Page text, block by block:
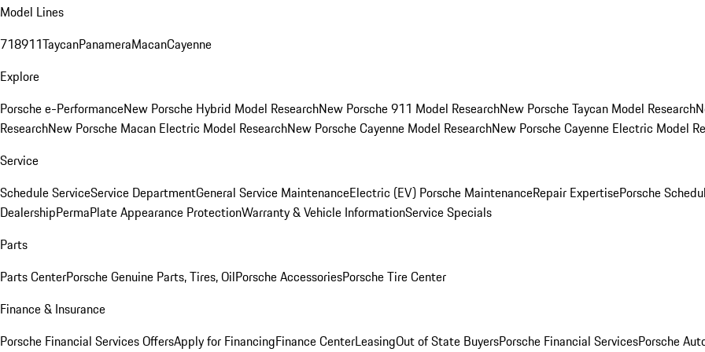
Model Lines
718911TaycanPanameraMacanCayenne
Explore
Porsche e-PerformanceNew Porsche Hybrid Model ResearchNew Porsche 911 Model ResearchNew Porsche Taycan Model Research
ResearchNew Porsche Macan Electric Model ResearchNew Porsche Cayenne Model ResearchNew Porsche Cayenne Electric Model
Service
Schedule ServiceService DepartmentGeneral Service MaintenanceElectric (EV) Porsche MaintenanceRepair ExpertisePorsche
DealershipPermaPlate Appearance ProtectionWarranty & Vehicle InformationService Specials
Parts
Parts CenterPorsche Genuine Parts, Tires, OilPorsche AccessoriesPorsche Tire Center
Finance & Insurance
Porsche Financial Services OffersApply for FinancingFinance CenterLeasingOut of State BuyersPorsche Financial ServicesPorsche